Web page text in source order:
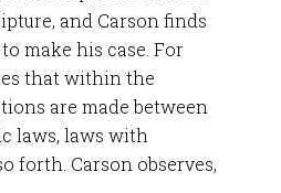
and Carson finds
make his case. For
that within the
are made between
laws, laws with
forth. Carson observes,